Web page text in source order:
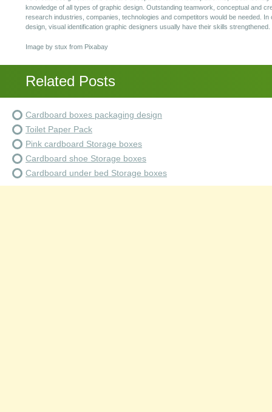
knowledge of all types of graphic design. Outstanding teamwork, conceptual and
research industries, companies, technologies and competitors would be needed.
design, visual identification graphic designers usually have their skills strengthened.
Image by stux from Pixabay
Related Posts
Cardboard boxes packaging design
Toilet Paper Pack
Pink cardboard Storage boxes
Cardboard shoe Storage boxes
Cardboard under bed Storage boxes